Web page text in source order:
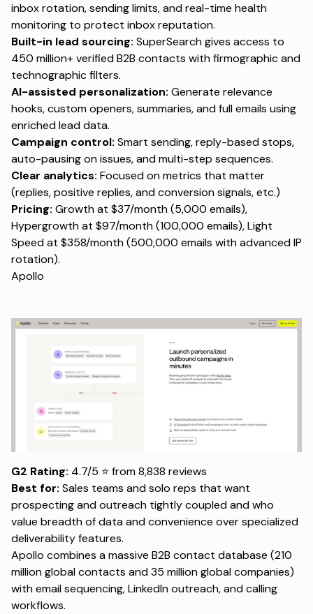
inbox rotation, sending limits, and real-time health
monitoring to protect inbox reputation.
Built-in lead sourcing: SuperSearch gives access to
450 million+ verified B2B contacts with firmographic and
technographic filters.
AI-assisted personalization: Generate relevance
hooks, custom openers, summaries, and full emails using
enriched lead data.
Campaign control: Smart sending, reply-based stops,
auto-pausing on issues, and multi-step sequences.
Clear analytics: Focused on metrics that matter
(replies, positive replies, and conversion signals, etc.)
Pricing: Growth at $37/month (5,000 emails),
Hypergrowth at $97/month (100,000 emails), Light
Speed at $358/month (500,000 emails with advanced IP
rotation).
Apollo
G2 Rating: 4.7/5 ⭐ from 8,838 reviews
Best for: Sales teams and solo reps that want
prospecting and outreach tightly coupled and who
value breadth of data and convenience over specialized
deliverability features.
Apollo combines a massive B2B contact database (210
million global contacts and 35 million global companies)
with email sequencing, LinkedIn outreach, and calling
workflows.